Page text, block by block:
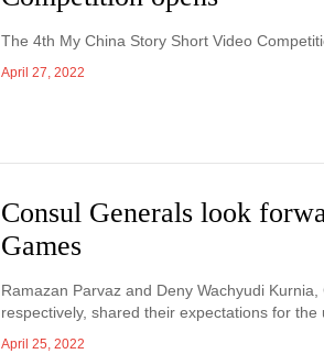
The 4th My China Story Short Video
April 27, 2022
Consul Generals look
Games
Ramazan Parvaz and Deny Wachyudi
respectively, shared their expectations for the
April 25, 2022